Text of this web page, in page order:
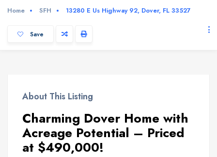
Home SFH 13280 E Us Highway 92, Dover, FL 33527
Save
About This Listing
Charming Dover Home with
Acreage Potential – Priced
at $490,000!